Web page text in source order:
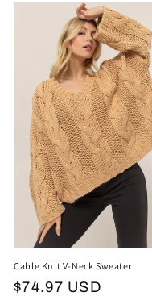
Cable Knit V-Neck Sweater
Regular
$74.97 USD